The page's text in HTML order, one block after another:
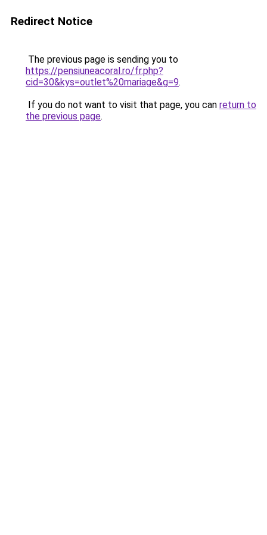
Redirect Notice
The previous page is sending you to
https://pensiuneacoral.ro/fr.php?
cid=30&kys=outlet%20mariage&g=9.
If you do not want to visit that page, you can return to
the previous page.